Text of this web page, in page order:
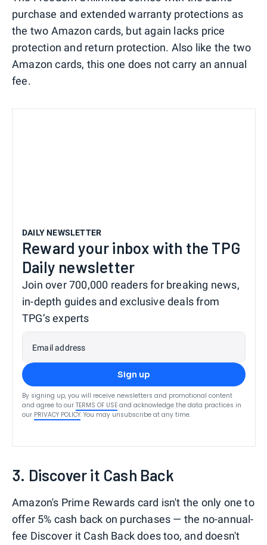
purchase and extended warranty protections as
the two Amazon cards, but again lacks price
protection and return protection. Also like the two
Amazon cards, this one does not carry an annual
fee.
DAILY NEWSLETTER
Reward your inbox with the TPG
Daily newsletter
Join over 700,000 readers for breaking news,
in-depth guides and exclusive deals from
TPG’s experts
Email address
Sign up
By signing up, you will receive newsletters and promotional content
and agree to our TERMS OF USE and acknowledge the data practices in
our PRIVACY POLICY. You may unsubscribe at any time.
3. Discover it Cash Back
Amazon's Prime Rewards card isn't the only one to
offer 5% cash back on purchases — the no-annual-
fee Discover it Cash Back does too, and doesn't